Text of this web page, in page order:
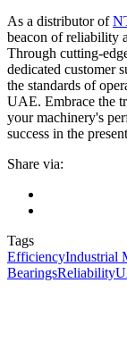
As a distributor of
beacon of reliability
Through cutting-
dedicated customer
the standards of
UAE. Embrace the
your machinery's
success in the
Share via:
Tags
EfficiencyIndustrial
BearingsReliability